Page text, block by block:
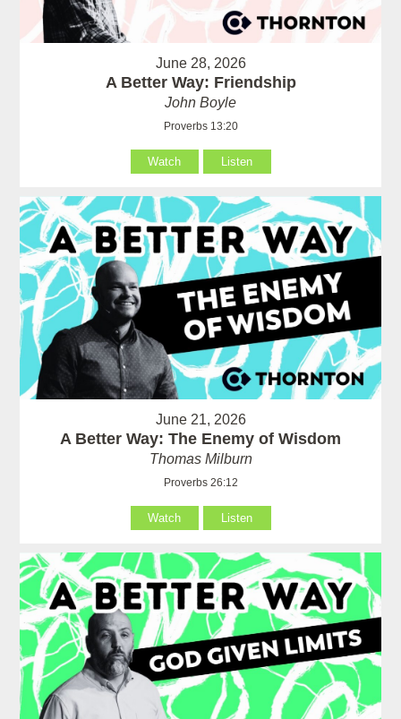
June 28, 2026
A Better Way: Friendship
John Boyle
Proverbs 13:20
Watch Listen
June 21, 2026
A Better Way: The Enemy of Wisdom
Thomas Milburn
Proverbs 26:12
Watch Listen